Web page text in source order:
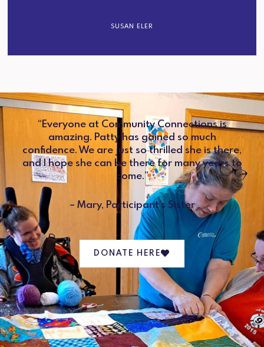
SUSAN ELER
“Everyone at Community Connections is
amazing. Patty has gained so much
confidence. We are just so thrilled she is there,
and I hope she can be there for many years to
come.”
– Mary, Participant’s Sister
DONATE HERE